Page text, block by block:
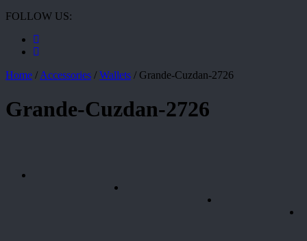
FOLLOW US:
Home /Accessories / Wallets / Grande-Cuzdan-2726
Grande-Cuzdan-2726